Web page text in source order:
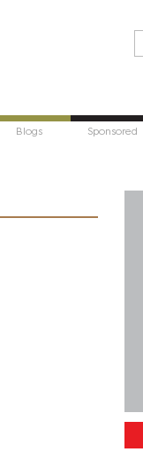
Blogs Sponsored